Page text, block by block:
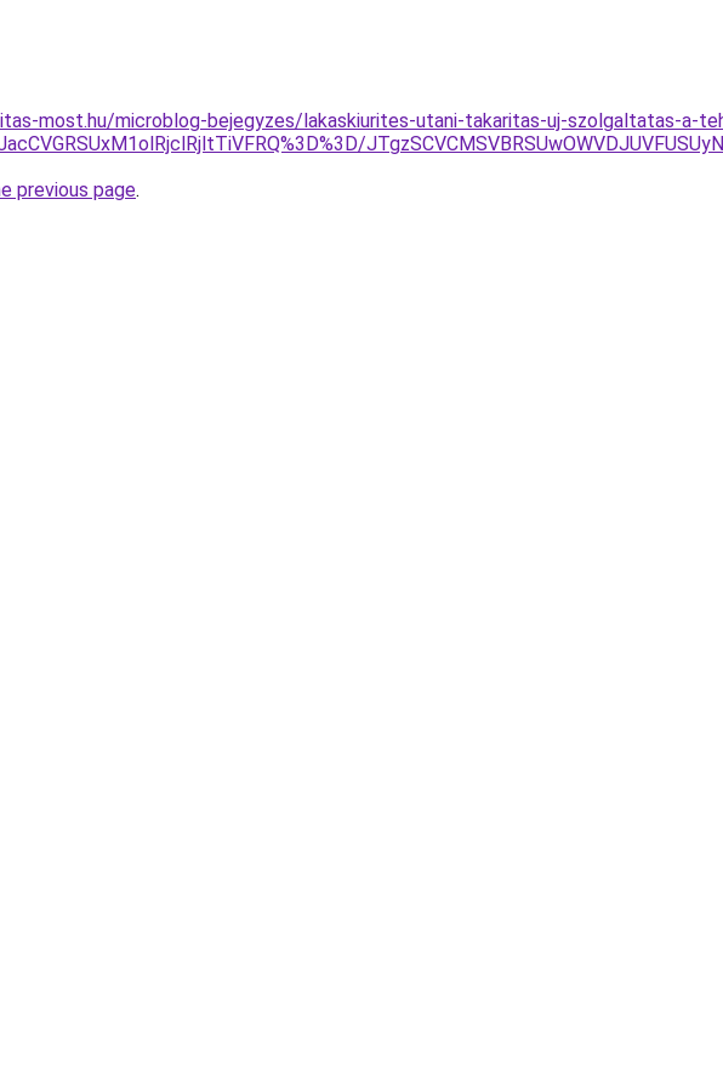
most.hu/microblog-bejegyzes/lakaskiurites-utani-takaritas-uj-szolgaltatas-a-
previous page.